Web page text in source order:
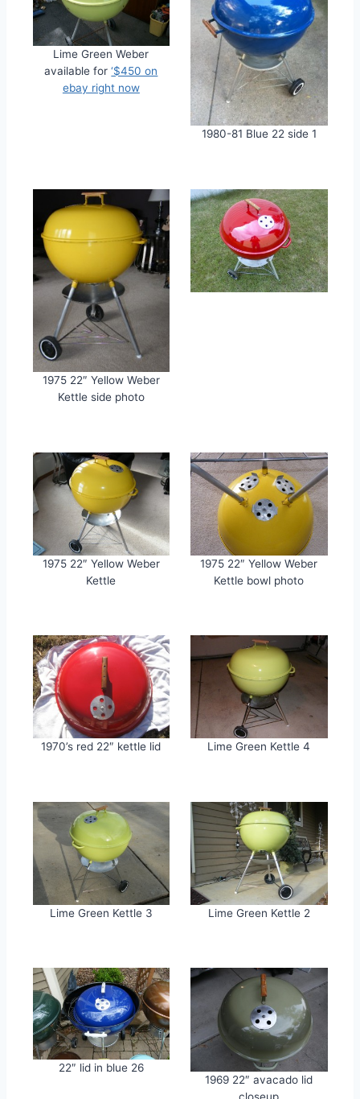
Lime Green Weber
available for‘$450 on
ebay right now
1980-81 Blue 22 side 1
1975 22″ Yellow Weber
Kettle side photo
1975 22″ Yellow Weber
Kettle
1975 22″ Yellow Weber
Kettle bowl photo
1970’s red 22″ kettle lid Lime Green Kettle 4
Lime Green Kettle 3 Lime Green Kettle 2
22″ lid in blue 26
1969 22″ avacado lid
closeup